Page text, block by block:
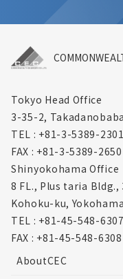
Tokyo Head Office
3-35-2,
TEL : +81-3-5389-2301
FAX : +81-3-5389-2650
Shinyokohama Office
8 FL., Plus taria
Kohoku-ku,
TEL : +81-45-548-6307
FAX : +81-45-548-6308
AboutCEC